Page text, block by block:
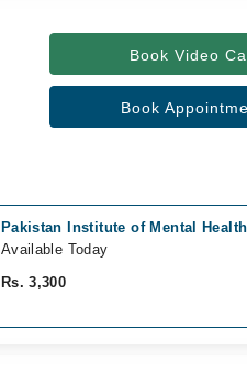
Book Video
Book
Pakistan Institute of Mental
Available Today
Rs. 3,300